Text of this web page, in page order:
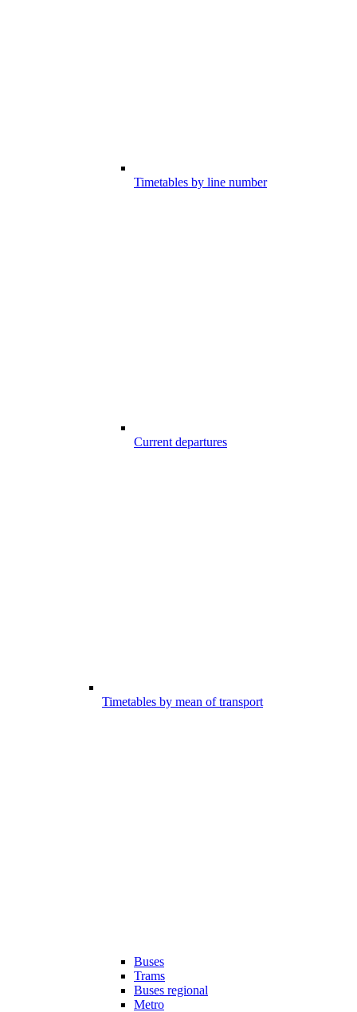
Timetables by line number
Current departures
Timetables by mean of transport
Buses
Trams
Buses regional
Metro